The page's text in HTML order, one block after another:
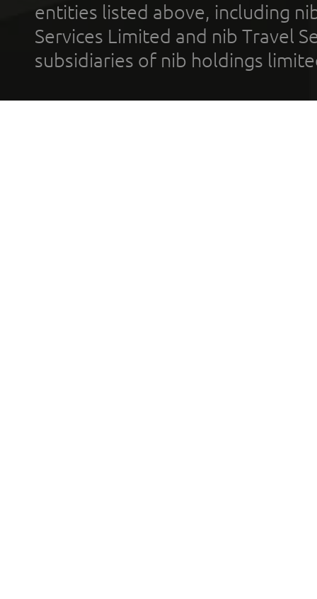
entities listed above, including
Services Limited and nib Travel
subsidiaries of nib holdings